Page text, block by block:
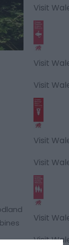
Visit
Visit
Visit
Visit
Visit
Visit
Visit